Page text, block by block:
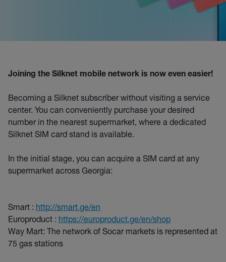
Joining the Silknet mobile network is now even easier!
Becoming a Silknet subscriber without visiting a service
center. You can conveniently purchase your desired
number in the nearest supermarket, where a dedicated
Silknet SIM card stand is available.
In the initial stage, you can acquire a SIM card at any
supermarket across Georgia:
Smart : http://smart.ge/en
Europroduct : https://europroduct.ge/en/shop
Way Mart: The network of Socar markets is represented at
75 gas stations